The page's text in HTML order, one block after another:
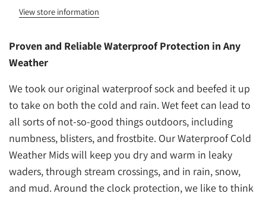
View store information
Proven and Reliable Waterproof Protection in Any
Weather
We took our original waterproof sock and beefed it up
to take on both the cold and rain. Wet feet can lead to
all sorts of not-so-good things outdoors, including
numbness, blisters, and frostbite. Our Waterproof Cold
Weather Mids will keep you dry and warm in leaky
waders, through stream crossings, and in rain, snow,
and mud. Around the clock protection, we like to think